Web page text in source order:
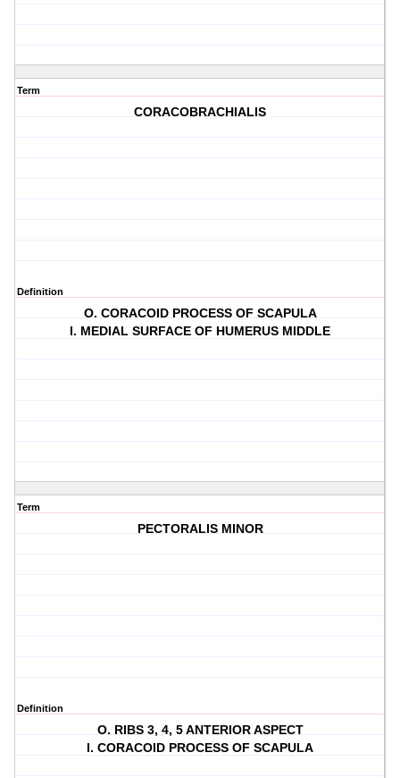
Term
CORACOBRACHIALIS
Definition
O. CORACOID PROCESS OF SCAPULA
I. MEDIAL SURFACE OF HUMERUS MIDDLE
Term
PECTORALIS MINOR
Definition
O. RIBS 3, 4, 5 ANTERIOR ASPECT
I. CORACOID PROCESS OF SCAPULA